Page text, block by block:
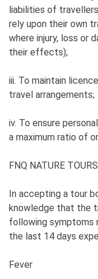
liabilities of
rely upon their own
where injury, loss or
their effects);
iii. To maintain
travel arrangements;
iv. To ensure
a maximum ratio of
FNQ NATURE
In accepting a tour
knowledge that the
following symptoms
the last 14 days
Fever